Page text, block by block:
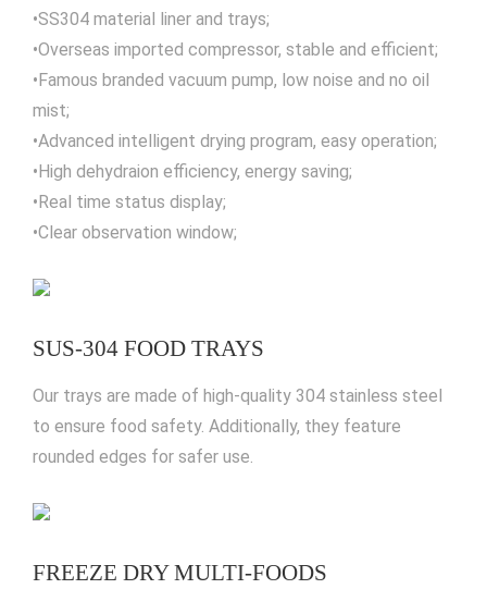
•SS304 material liner and trays;
•Overseas imported compressor, stable and efficient;
•Famous branded vacuum pump, low noise and no oil
mist;
•Advanced intelligent drying program, easy operation;
•High dehydraion efficiency, energy saving;
•Real time status display;
•Clear observation window;
SUS-304 FOOD TRAYS
Our trays are made of high-quality 304 stainless steel
to ensure food safety. Additionally, they feature
rounded edges for safer use.
FREEZE DRY MULTI-FOODS